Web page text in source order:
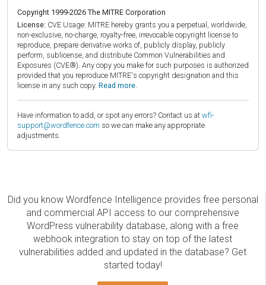
Copyright 1999-2026 The MITRE Corporation
License: CVE Usage: MITRE hereby grants you a perpetual, worldwide,
non-exclusive, no-charge, royalty-free, irrevocable copyright license to
reproduce, prepare derivative works of, publicly display, publicly
perform, sublicense, and distribute Common Vulnerabilities and
Exposures (CVE®). Any copy you make for such purposes is authorized
provided that you reproduce MITRE's copyright designation and this
license in any such copy. Read more.
Have information to add, or spot any errors? Contact us at wfi-
support@wordfence.com so we can make any appropriate
adjustments.
Did you know Wordfence Intelligence provides free personal
and commercial API access to our comprehensive
WordPress vulnerability database, along with a free
webhook integration to stay on top of the latest
vulnerabilities added and updated in the database? Get
started today!